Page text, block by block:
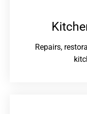
Repairs,